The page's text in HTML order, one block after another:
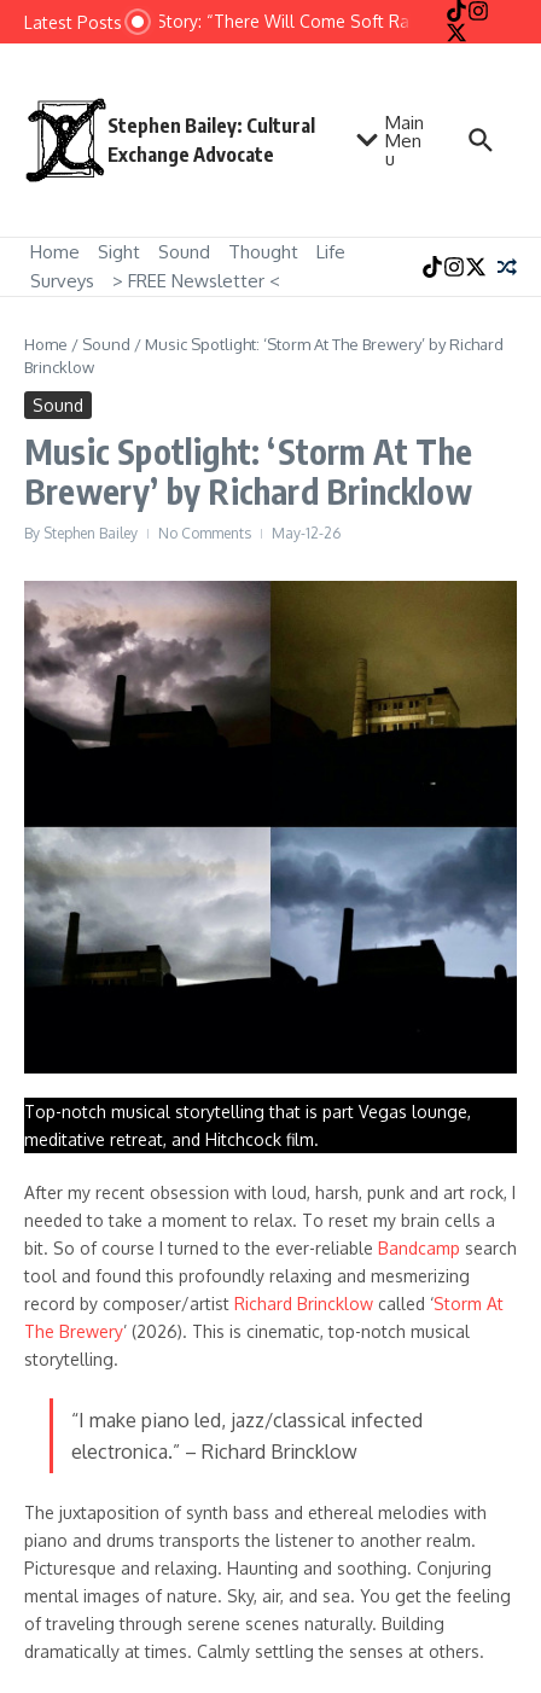
Skip to content
Latest PostsShort Story: “There Will Come Soft Rains” by Ray
Stephen Bailey: Cultural
Exchange Advocate
Main
Men
u
Home Sight Sound Thought
Life
Surveys
> FREE Newsletter <
Home / Sound / Music Spotlight: ‘Storm At The Brewery’ by Richard
Brincklow
Sound
Music Spotlight: ‘Storm At The
Brewery’ by Richard Brincklow
By Stephen Bailey No Comments May-12-26
Top-notch musical storytelling that is part Vegas lounge,
meditative retreat, and Hitchcock film.
After my recent obsession with loud, harsh, punk and art rock, I
needed to take a moment to relax. To reset my brain cells a
bit. So of course I turned to the ever-reliable Bandcamp search
tool and found this profoundly relaxing and mesmerizing
record by composer/artist Richard Brincklow called ‘Storm At
The Brewery’ (2026). This is cinematic, top-notch musical
storytelling.
“I make piano led, jazz/classical infected
electronica.” – Richard Brincklow
The juxtaposition of synth bass and ethereal melodies with
piano and drums transports the listener to another realm.
Picturesque and relaxing. Haunting and soothing. Conjuring
mental images of nature. Sky, air, and sea. You get the feeling
of traveling through serene scenes naturally. Building
dramatically at times. Calmly settling the senses at others.